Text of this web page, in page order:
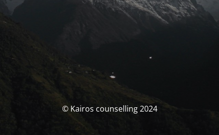
© Kairos counselling 2024